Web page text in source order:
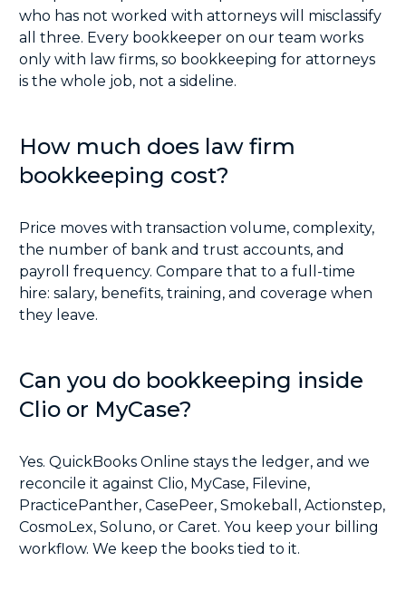
who has not worked with attorneys will misclassify
all three. Every bookkeeper on our team works
only with law firms, so bookkeeping for attorneys
is the whole job, not a sideline.
How much does law firm
bookkeeping cost?
Price moves with transaction volume, complexity,
the number of bank and trust accounts, and
payroll frequency. Compare that to a full-time
hire: salary, benefits, training, and coverage when
they leave.
Can you do bookkeeping inside
Clio or MyCase?
Yes. QuickBooks Online stays the ledger, and we
reconcile it against Clio, MyCase, Filevine,
PracticePanther, CasePeer, Smokeball, Actionstep,
CosmoLex, Soluno, or Caret. You keep your billing
workflow. We keep the books tied to it.